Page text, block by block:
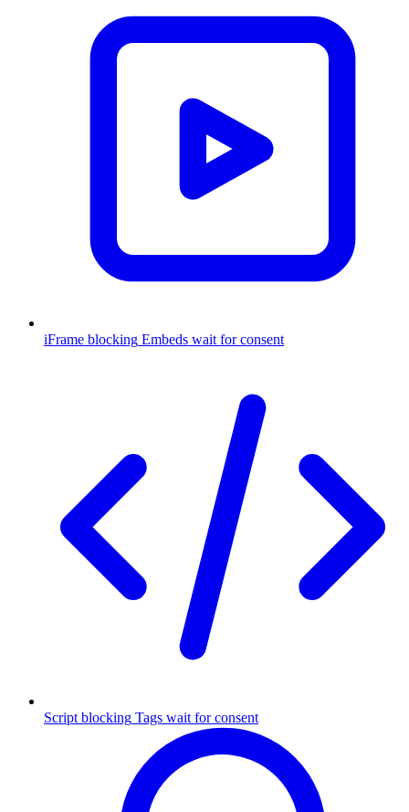
iFrame blocking Embeds wait for consent
Script blocking Tags wait for consent